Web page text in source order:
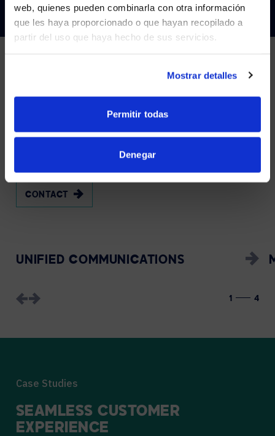
web, quienes pueden combinarla con otra información
que les haya proporcionado o que hayan recopilado a
partir del uso que haya hecho de sus servicios.
Mostrar detalles
Permitir todas
Denegar
YOUR
VIDEO WALL
CONTACT
UNIFIED COMMUNICATIONS
1 4
Case Studies
SEAMLESS CUSTOMER
EXPERIENCE
YES, TAKE ME THERE
NO, STAY ON THIS SITE